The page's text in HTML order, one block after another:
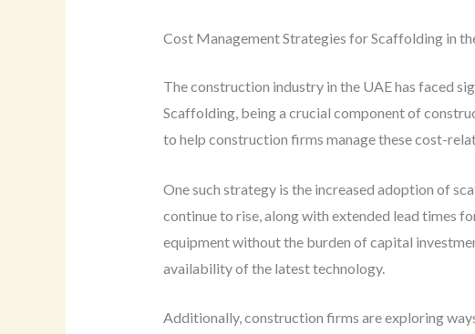
Cost Management Strategies for Scaffolding in
The construction industry in the UAE has faced
Scaffolding, being a crucial component of
to help construction firms manage these cost-
One such strategy is the increased adoption of
continue to rise, along with extended lead times
equipment without the burden of capital
availability of the latest technology.
Additionally, construction firms are exploring